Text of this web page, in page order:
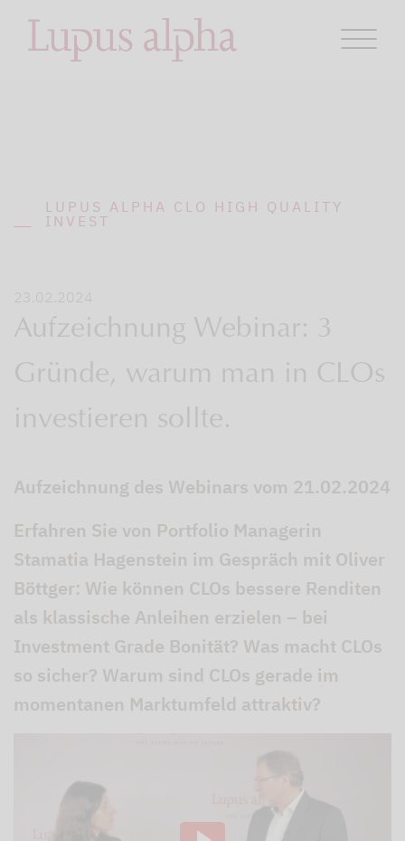
LUPUS ALPHA CLO HIGH QUALITY
INVEST
23.02.2024
Aufzeichnung Webinar: 3
Gründe, warum man in CLOs
investieren sollte.
Aufzeichnung des Webinars vom 21.02.2024
Erfahren Sie von Portfolio Managerin
Stamatia Hagenstein im Gespräch mit Oliver
Böttger: Wie können CLOs bessere Renditen
als klassische Anleihen erzielen – bei
Investment Grade Bonität? Was macht CLOs
so sicher? Warum sind CLOs gerade im
momentanen Marktumfeld attraktiv?